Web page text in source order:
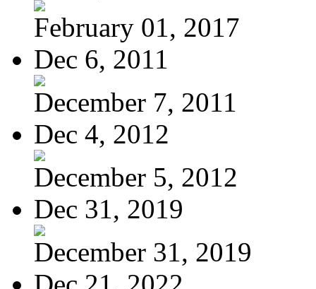
February 01, 2017
Dec 6, 2011
December 7, 2011
Dec 4, 2012
December 5, 2012
Dec 31, 2019
December 31, 2019